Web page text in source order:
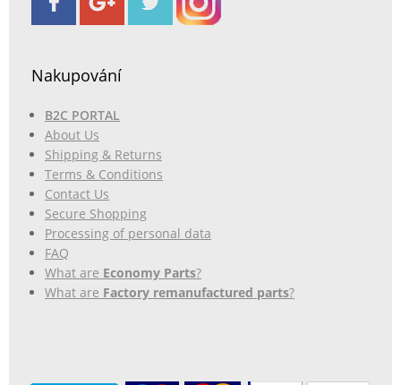
Nakupování
B2C PORTAL
About Us
Shipping & Returns
Terms & Conditions
Contact Us
Secure Shopping
Processing of personal data
FAQ
What are Economy Parts?
What are Factory remanufactured parts?